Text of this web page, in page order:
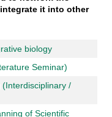
it into other
biology
Seminar)
/
of Scientific